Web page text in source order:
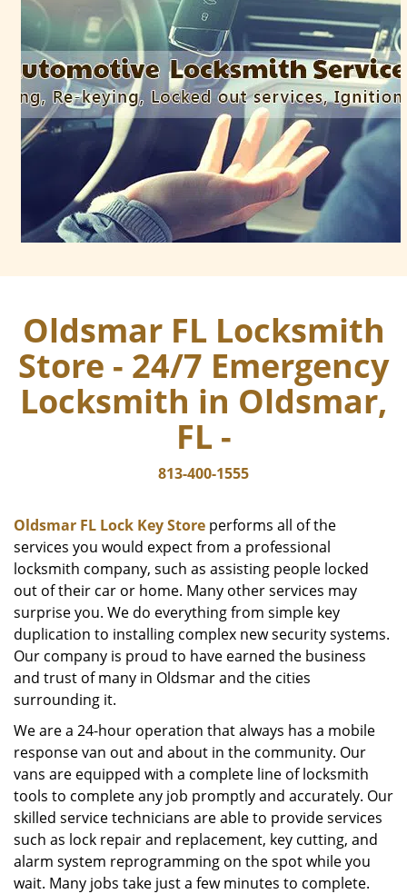
Oldsmar FL Locksmith
Store - 24/7 Emergency
Locksmith in Oldsmar,
FL -
813-400-1555
Oldsmar FL Lock Key Store performs all of the
services you would expect from a professional
locksmith company, such as assisting people locked
out of their car or home. Many other services may
surprise you. We do everything from simple key
duplication to installing complex new security systems.
Our company is proud to have earned the business
and trust of many in Oldsmar and the cities
surrounding it.
We are a 24-hour operation that always has a mobile
response van out and about in the community. Our
vans are equipped with a complete line of locksmith
tools to complete any job promptly and accurately. Our
skilled service technicians are able to provide services
such as lock repair and replacement, key cutting, and
alarm system reprogramming on the spot while you
wait. Many jobs take just a few minutes to complete.